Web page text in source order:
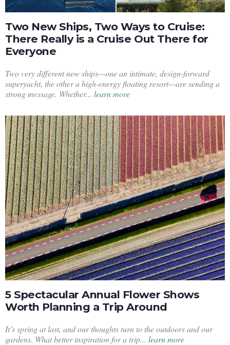
Two New Ships, Two Ways to Cruise:
There Really is a Cruise Out There for
Everyone
Two very different new ships—one an intimate, design-forward
superyacht, the other a high-energy floating resort—are sending a
strong message. Whether... learn more
5 Spectacular Annual Flower Shows
Worth Planning a Trip Around
It’s spring at last, and our thoughts turn to the outdoors and our
gardens. What better inspiration for a trip... learn more